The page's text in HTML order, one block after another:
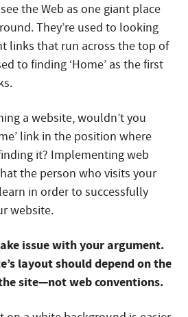
the Web as one giant place
They’re used to looking
links that run across the top of
to finding ‘Home’ as the first
a website, wouldn’t you
link in the position where
it? Implementing web
the person who visits your
in order to successfully
website.
issue with your argument.
layout should depend on the
site—not web conventions.